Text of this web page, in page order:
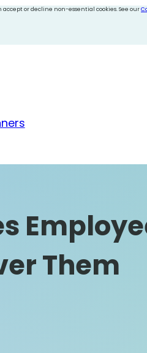
accept or decline non-essential cookies. See our
Them